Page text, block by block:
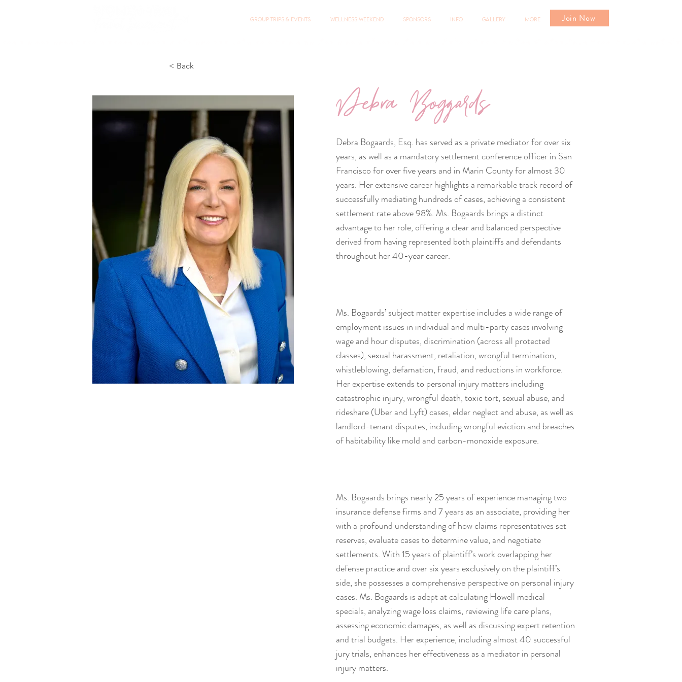
Group Trips & Events Wellness Weekend Sponsors Info Gallery More Join Now
< Back
Debra Boggards
Debra Bogaards, Esq. has served as a private mediator for over six
years, as well as a mandatory settlement conference officer in San
Francisco for over five years and in Marin County for almost 30
years. Her extensive career highlights a remarkable track record of
successfully mediating hundreds of cases, achieving a consistent
settlement rate above 98%. Ms. Bogaards brings a distinct
advantage to her role, offering a clear and balanced perspective
derived from having represented both plaintiffs and defendants
throughout her 40-year career.
Ms. Bogaards’ subject matter expertise includes a wide range of
employment issues in individual and multi-party cases involving
wage and hour disputes, discrimination (across all protected
classes), sexual harassment, retaliation, wrongful termination,
whistleblowing, defamation, fraud, and reductions in workforce.
Her expertise extends to personal injury matters including
catastrophic injury, wrongful death, toxic tort, sexual abuse, and
rideshare (Uber and Lyft) cases, elder neglect and abuse, as well as
landlord-tenant disputes, including wrongful eviction and breaches
of habitability like mold and carbon-monoxide exposure.
Ms. Bogaards brings nearly 25 years of experience managing two
insurance defense firms and 7 years as an associate, providing her
with a profound understanding of how claims representatives set
reserves, evaluate cases to determine value, and negotiate
settlements. With 15 years of plaintiff’s work overlapping her
defense practice and over six years exclusively on the plaintiff’s
side, she possesses a comprehensive perspective on personal injury
cases. Ms. Bogaards is adept at calculating Howell medical
specials, analyzing wage loss claims, reviewing life care plans,
assessing economic damages, as well as discussing expert retention
and trial budgets. Her experience, including almost 40 successful
jury trials, enhances her effectiveness as a mediator in personal
injury matters.